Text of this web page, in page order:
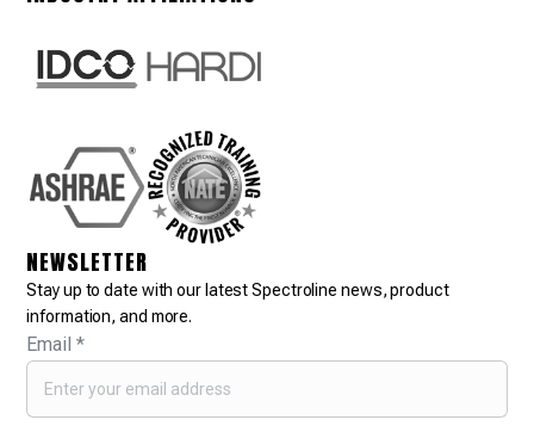
NEWSLETTER
Stay up to date with our latest Spectroline news, product
information, and more.
Email*